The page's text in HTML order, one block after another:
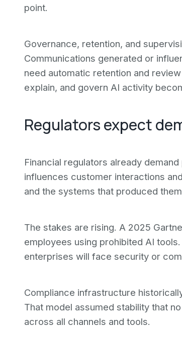
point.
Governance, retention, and
Communications generated or
need automatic retention and
explain, and govern AI activity
Regulators expect
Financial regulators already
influences customer interactions
and the systems that produced
The stakes are rising. A 2025
employees using prohibited AI
enterprises will face security or
Compliance infrastructure
That model assumed stability that
across all channels and tools.